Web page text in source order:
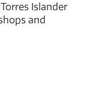
Islander
and